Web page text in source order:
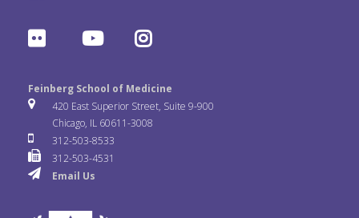
c
e
o
o
k
t
t
e
r
n
k
e
F
i
c
k
Y
u
T
u
I
s
Feinberg School of Medicine
420 East Superior Street, Suite 9-900
Chicago, IL 60611-3008
312-503-8533
312-503-4531
Email Us